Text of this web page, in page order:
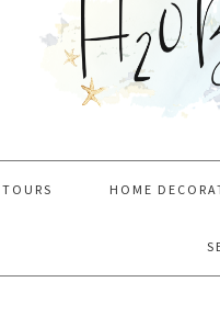
HOME